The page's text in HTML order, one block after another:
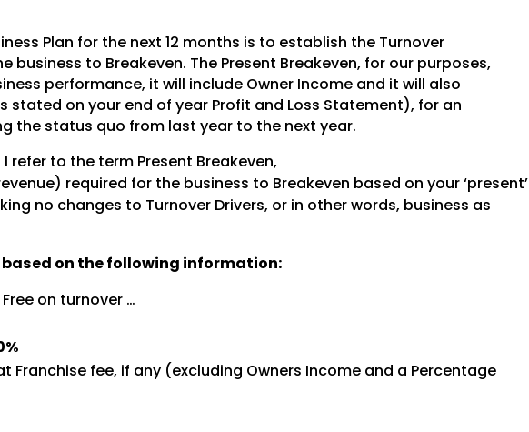
Plan for the next 12 months is to establish the Turnover
to Breakeven. The Present Breakeven, for our purposes,
performance, it will include Owner Income and it will also
stated on your end of year Profit and Loss Statement), for an
the status quo from last year to the next year.
refer to the term Present Breakeven,
required for the business to Breakeven based on your ‘present’
no changes to Turnover Drivers, or in other words, business as
based on the following information:
on turnover …
Franchise fee, if any (excluding Owners Income and a Percentage